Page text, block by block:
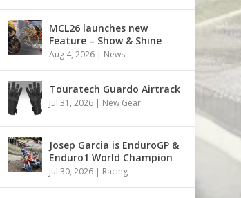
MCL26 launches new
Feature – Show & Shine
Aug 4, 2026 | News
Touratech Guardo Airtrack
Jul 31, 2026 | New Gear
Josep Garcia is EnduroGP &
Enduro1 World Champion
Jul 30, 2026 | Racing